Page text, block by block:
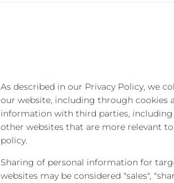
As described in our Privacy Policy, we
our website, including through cookies
information with third parties, including
other websites that are more relevant
policy.
Sharing of personal information for
websites may be considered "sales",